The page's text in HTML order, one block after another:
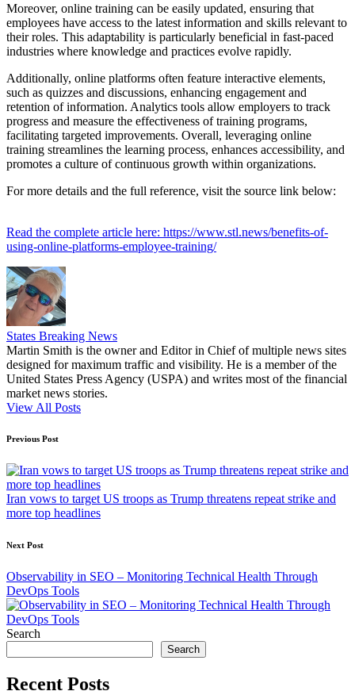
Moreover, online training can be easily updated, ensuring that
employees have access to the latest information and skills relevant to
their roles. This adaptability is particularly beneficial in fast-paced
industries where knowledge and practices evolve rapidly.
Additionally, online platforms often feature interactive elements,
such as quizzes and discussions, enhancing engagement and
retention of information. Analytics tools allow employers to track
progress and measure the effectiveness of training programs,
facilitating targeted improvements. Overall, leveraging online
training streamlines the learning process, enhances accessibility, and
promotes a culture of continuous growth within organizations.
For more details and the full reference, visit the source link below:
Read the complete article here: https://www.stl.news/benefits-of-
using-online-platforms-employee-training/
States Breaking News
Martin Smith is the owner and Editor in Chief of multiple news sites
designed for maximum traffic and visibility. He is a member of the
United States Press Agency (USPA) and writes most of the financial
market news stories.
View All Posts
Post
navigation
Previous Post
Iran vows to target US troops as Trump threatens repeat strike and
more top headlines
Next Post
Observability in SEO – Monitoring Technical Health Through
DevOps Tools
Search
Search
Recent Posts